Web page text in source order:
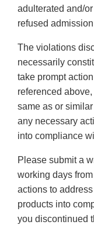
adulterated and/
refused
The violations
necessarily
take prompt
referenced
same as or
any necessary
into compliance
Please submit a
working days
actions to
products into
you discontinued